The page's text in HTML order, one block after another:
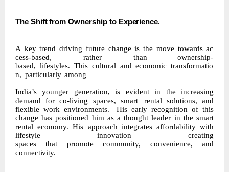
The Shift from Ownership to Experience.
A key trend driving future change is the move towards ac
cess-based,
rather
than ownership-
based, lifestyles. This cultural and economic transformatio
n, particularly among
India’s younger generation, is evident in the increasing
demand for co-living spaces, smart
rental solutions, and
flexible work environments.
His early recognition of this
change has positioned him as a thought leader in the smart
rental economy. His approach integrates affordability with
lifestyle innovation creating
spaces
that promote community, convenience,
and
connectivity.